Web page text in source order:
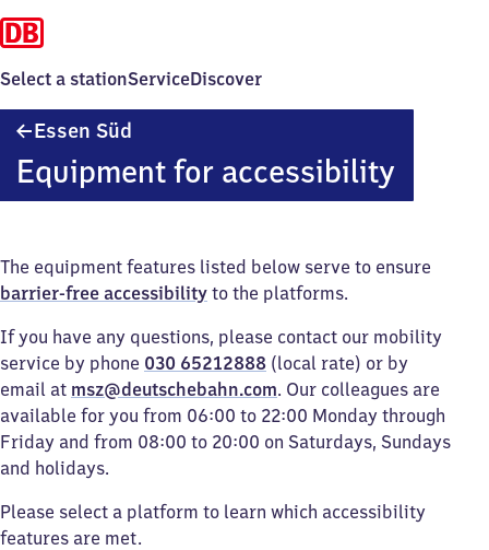
Select a stationServiceDiscover
Essen Süd
Equipment for accessibility
The equipment features listed below serve to ensure
barrier-free accessibility to the platforms.
If you have any questions, please contact our mobility
service by phone 030 65212888 (local rate) or by
email at msz@deutschebahn.com. Our colleagues are
available for you from 06:00 to 22:00 Monday through
Friday and from 08:00 to 20:00 on Saturdays, Sundays
and holidays.
Please select a platform to learn which accessibility
features are met.